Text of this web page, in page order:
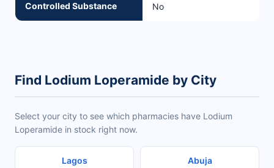
Controlled Substance No
Find Lodium Loperamide by City
Select your city to see which pharmacies have Lodium
Loperamide in stock right now.
Lagos Abuja